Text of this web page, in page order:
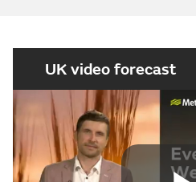
UK video forecast